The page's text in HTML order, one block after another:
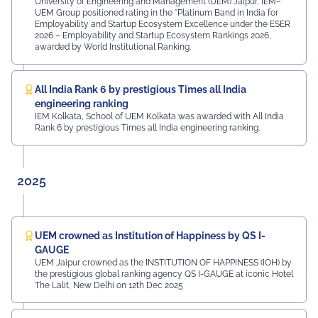
Nitin Bassi, Regional Sales Head (Medical & Industrial
Equipment and Machinery Finance), YES Bank Mr.
Samandar Singh Shekhawat, General Manager – HR,
Jaipur's unwavering commitment to innovation,
academic excellence, industry engagement, and
preparing students for a successful future from the
very first day of their journey.
UEM Group positioned rating in the *Platinum Band in India for
Employability and Startup Ecosystem Excellence under the ESER
2026 – Employability and Startup Ecosystem Rankings 2026,
awarded by World Institutional Ranking.
All India Rank 6 by prestigious Times all India
engineering ranking
IEM Kolkata, School of UEM Kolkata was awarded with All India
Rank 6 by prestigious Times all India engineering ranking.
2025
UEM crowned as Institution of Happiness by QS I-
GAUGE
UEM Jaipur crowned as the INSTITUTION OF HAPPINESS (IOH) by
the prestigious global ranking agency QS I-GAUGE at iconic Hotel
The Lalit, New Delhi on 12th Dec 2025